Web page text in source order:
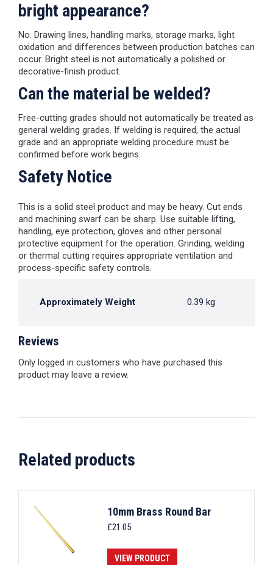
bright appearance?
No. Drawing lines, handling marks, storage marks, light
oxidation and differences between production batches can
occur. Bright steel is not automatically a polished or
decorative-finish product.
Can the material be welded?
Free-cutting grades should not automatically be treated as
general welding grades. If welding is required, the actual
grade and an appropriate welding procedure must be
confirmed before work begins.
Safety Notice
This is a solid steel product and may be heavy. Cut ends
and machining swarf can be sharp. Use suitable lifting,
handling, eye protection, gloves and other personal
protective equipment for the operation. Grinding, welding
or thermal cutting requires appropriate ventilation and
process-specific safety controls.
Approximately Weight 0.39 kg
Reviews
Only logged in customers who have purchased this
product may leave a review.
Related products
10mm Brass Round Bar
£21.05
VIEW PRODUCT